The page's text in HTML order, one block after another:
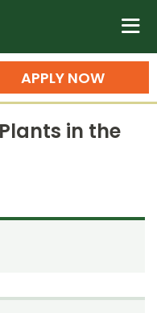
State University
n
APPLY NOW
in the